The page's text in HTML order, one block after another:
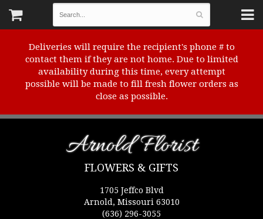
Deliveries will require the recipient's phone # to
contact them if they are not home. Due to limited
availability during this time, every attempt
possible will be made to fill fresh flower orders as
close as possible.
Arnold Florist
FLOWERS & GIFTS
1705 Jeffco Blvd
Arnold, Missouri 63010
(636) 296-3055